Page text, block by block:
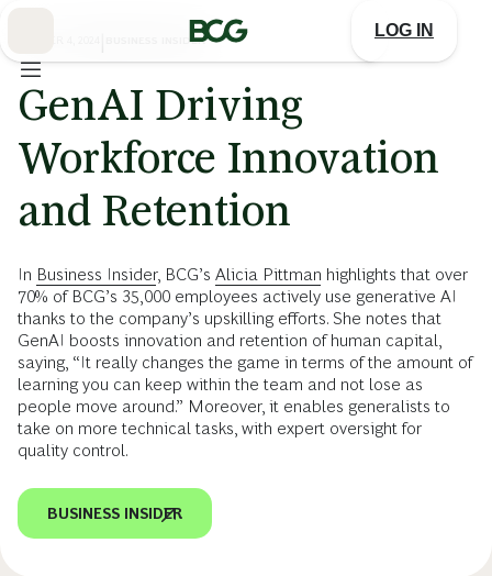
LOG IN
BUSINESS INSIDER
GenAI Driving
Workforce Innovation
and Retention
In Business Insider, BCG’s Alicia Pittman highlights that over
70% of BCG’s 35,000 employees actively use generative AI
thanks to the company’s upskilling efforts. She notes that
GenAI boosts innovation and retention of human capital,
saying, “It really changes the game in terms of the amount of
learning you can keep within the team and not lose as
people move around.” Moreover, it enables generalists to
take on more technical tasks, with expert oversight for
quality control.
BUSINESS INSIDER